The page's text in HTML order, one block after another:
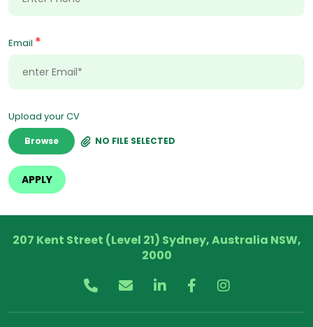
Email *
Upload your CV
NO FILE SELECTED
Browse
207 Kent Street (Level 21) Sydney, Australia NSW,
2000